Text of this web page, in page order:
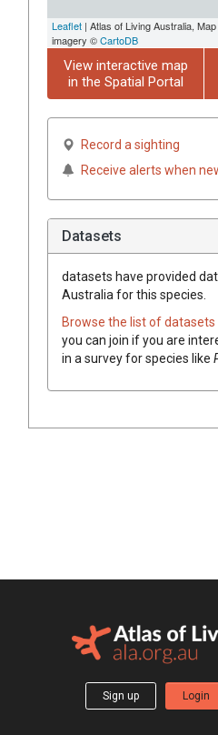
Leaflet | Atlas of Living Australia,
imagery ©CartoDB
View interactive map
in the Spatial Portal
Record a sighting
Receive alerts when
Datasets
datasets have provided
Australia for this species.
Browse the list of datasets
you can join if you are
in a survey for species like
Sign up Login